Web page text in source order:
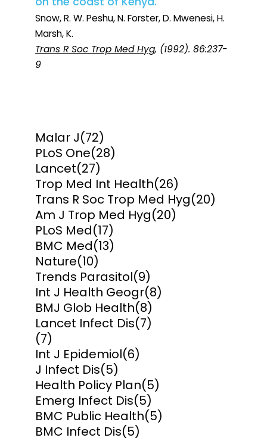
Snow, R. W. Peshu, N. Forster, D. Mwenesi, H.
Marsh, K.
Trans R Soc Trop Med Hyg, (1992). 86:237-
9
Malar J(72)
PLoS One(28)
Lancet(27)
Trop Med Int Health(26)
Trans R Soc Trop Med Hyg(20)
Am J Trop Med Hyg(20)
PLoS Med(17)
BMC Med(13)
Nature(10)
Trends Parasitol(9)
Int J Health Geogr(8)
BMJ Glob Health(8)
Lancet Infect Dis(7)
(7)
Int J Epidemiol(6)
J Infect Dis(5)
Health Policy Plan(5)
Emerg Infect Dis(5)
BMC Public Health(5)
BMC Infect Dis(5)